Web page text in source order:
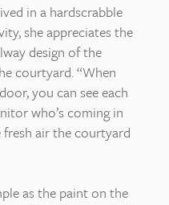
in a hardscrabble
she appreciates the
design of the
courtyard. “When
you can see each
who’s coming in
fresh air the courtyard
as the paint on the